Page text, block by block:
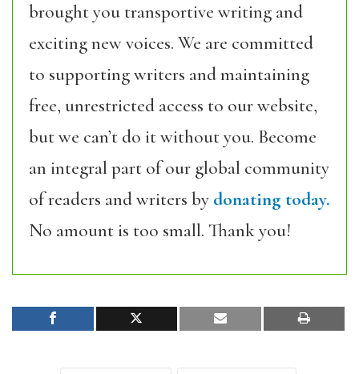
brought you transportive writing and
exciting new voices. We are committed
to supporting writers and maintaining
free, unrestricted access to our website,
but we can’t do it without you. Become
an integral part of our global community
of readers and writers by donating today.
No amount is too small. Thank you!